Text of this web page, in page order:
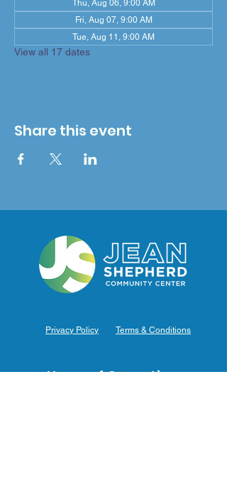
Thu, Aug 06, 9:00 AM
Fri, Aug 07, 9:00 AM
Tue, Aug 11, 9:00 AM
View all 17 dates
Share this event
Privacy Policy Terms & Conditions
Hours of Operation